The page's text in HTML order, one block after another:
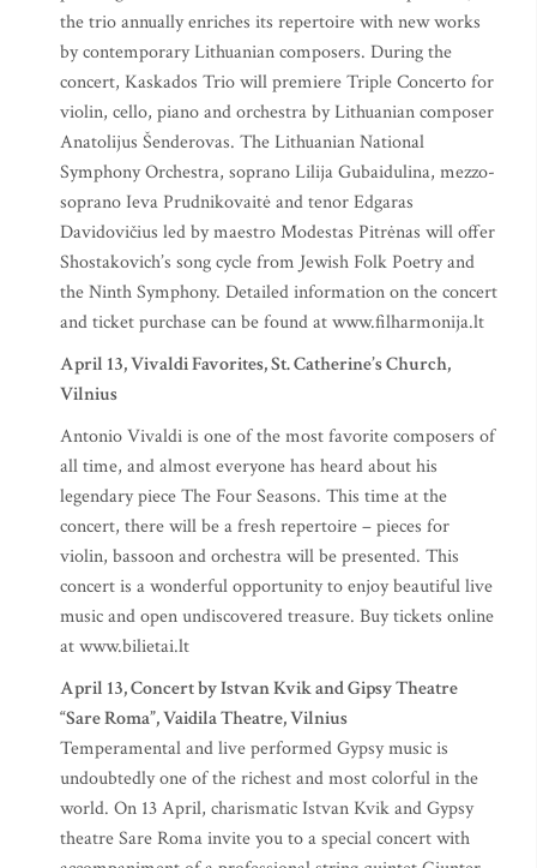
the trio annually enriches its repertoire with new works
by contemporary Lithuanian composers. During the
concert, Kaskados Trio will premiere Triple Concerto for
violin, cello, piano and orchestra by Lithuanian composer
Anatolijus Šenderovas. The Lithuanian National
Symphony Orchestra, soprano Lilija Gubaidulina, mezzo-
soprano Ieva Prudnikovaitė and tenor Edgaras
Davidovičius led by maestro Modestas Pitrėnas will offer
Shostakovich’s song cycle from Jewish Folk Poetry and
the Ninth Symphony. Detailed information on the concert
and ticket purchase can be found at www.filharmonija.lt
April 13, Vivaldi Favorites, St. Catherine’s Church,
Vilnius
Antonio Vivaldi is one of the most favorite composers of
all time, and almost everyone has heard about his
legendary piece The Four Seasons. This time at the
concert, there will be a fresh repertoire – pieces for
violin, bassoon and orchestra will be presented. This
concert is a wonderful opportunity to enjoy beautiful live
music and open undiscovered treasure. Buy tickets online
at www.bilietai.lt
April 13, Concert by Istvan Kvik and Gipsy Theatre
“Sare Roma”, Vaidila Theatre, Vilnius
Temperamental and live performed Gypsy music is
undoubtedly one of the richest and most colorful in the
world. On 13 April, charismatic Istvan Kvik and Gypsy
theatre Sare Roma invite you to a special concert with